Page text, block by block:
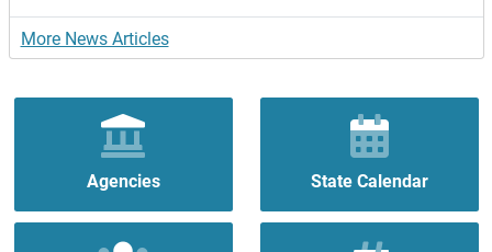
More News Articles
Agencies State Calendar